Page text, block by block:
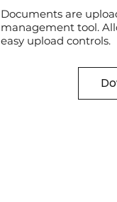
Documents are
management tool.
easy upload controls.